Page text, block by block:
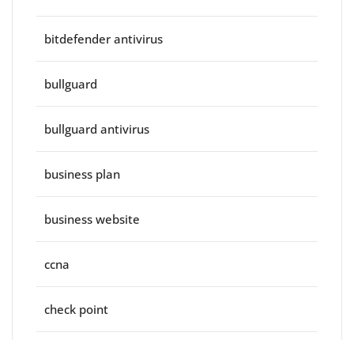
bitdefender antivirus
bullguard
bullguard antivirus
business plan
business website
ccna
check point